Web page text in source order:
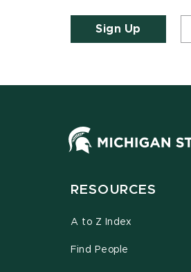
Sign Up
RESOURCES
A to Z Index
Find People